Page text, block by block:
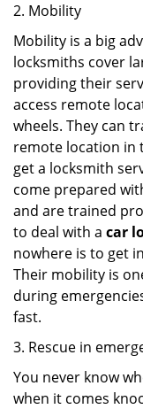
2. Mobility
Mobility is a big
locksmiths cover
providing their
access remote
wheels. They can
remote location in
get a locksmith
come prepared
and are trained
to deal with a car
nowhere is to get
Their mobility is
during
fast.
3. Rescue in
You never know
when it comes